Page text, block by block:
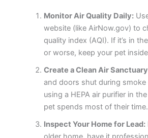
Monitor Air Quality Daily:
website (like AirNow.gov) to
quality index (AQI). If it’s in
or worse, keep your pet
Create a Clean Air
and doors shut during
using a HEPA air purifier in
pet spends most of their time.
Inspect Your Home for Lead: